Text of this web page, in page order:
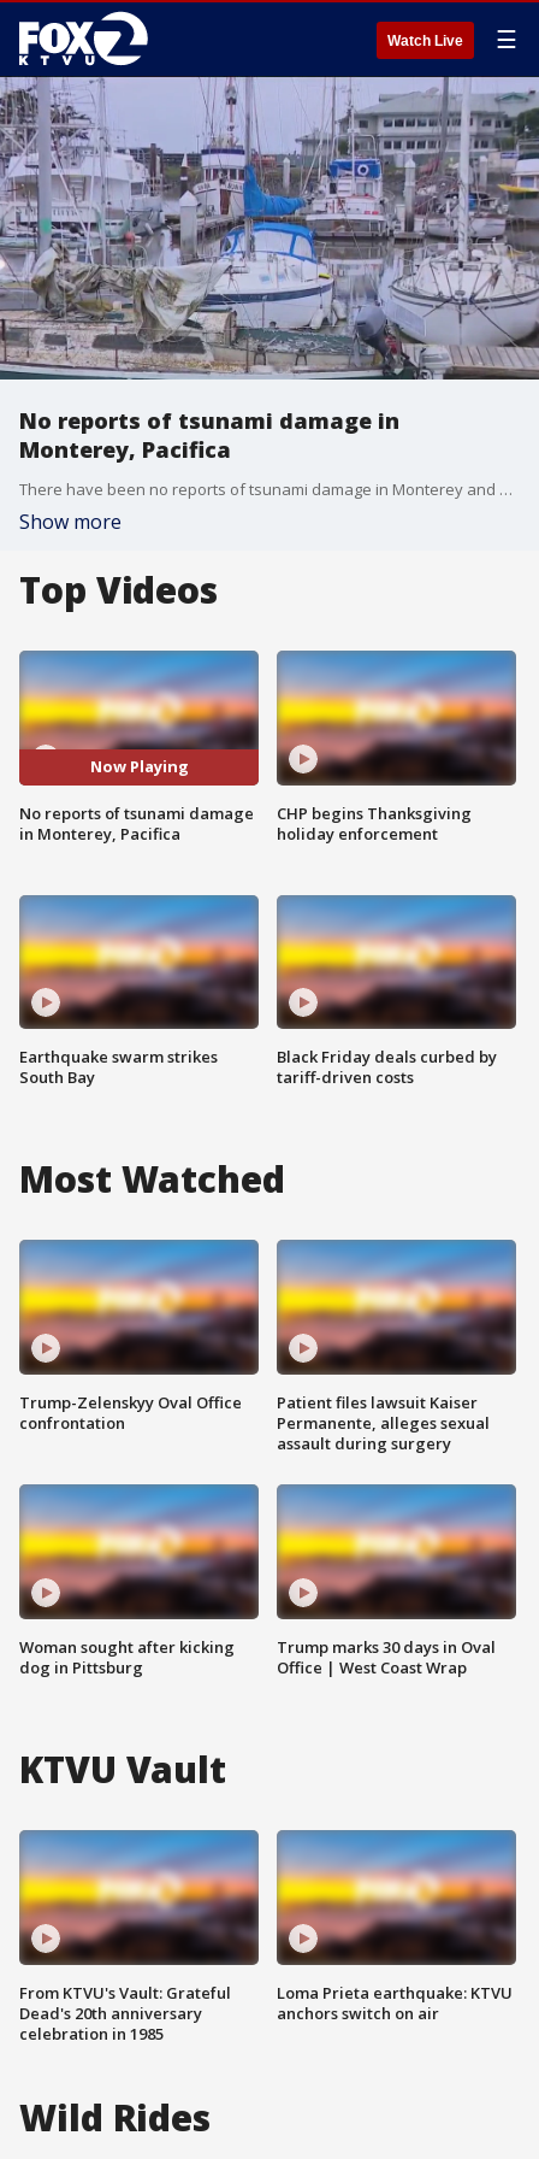
Watch Live ☰
No reports of tsunami damage in
Monterey, Pacifica
There have been no reports of tsunami damage in Monterey and Pacifica.
Show more
Top Videos
Now Playing
No reports of tsunami damage
in Monterey, Pacifica
Earthquake swarm strikes
South Bay
CHP begins Thanksgiving
holiday enforcement
Black Friday deals curbed by
tariff-driven costs
Most Watched
Trump-Zelenskyy Oval Office
confrontation
Woman sought after kicking
dog in Pittsburg
Patient files lawsuit Kaiser
Permanente, alleges sexual
assault during surgery
Trump marks 30 days in Oval
Office | West Coast Wrap
KTVU Vault
From KTVU's Vault: Grateful
Dead's 20th anniversary
celebration in 1985
Loma Prieta earthquake: KTVU
anchors switch on air
Wild Rides